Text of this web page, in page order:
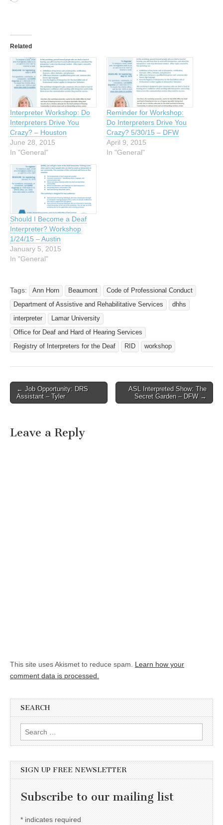
Related
Interpreter Workshop: Do
Interpreters Drive You
Crazy? – Houston
June 28, 2015
In "General"
Reminder for Workshop:
Do Interpreters Drive You
Crazy? 5/30/15 – DFW
April 9, 2015
In "General"
Should I Become a Deaf
Interpreter? Workshop
1/24/15 – Austin
January 5, 2015
In "General"
Tags: Ann Horn Beaumont
Code of Professional Conduct
Department of Assistive and Rehabilitative Services
dhhs
interpreter
Lamar University
Office for Deaf and Hard of Hearing Services
Registry of Interpreters for the Deaf
RID workshop
Post navigation
← Job Opportunity: DRS
Assistant – Tyler
ASL Interpreted Show: The
Secret Garden – DFW →
Leave a Reply
This site uses Akismet to reduce spam. Learn how your
comment data is processed.
SEARCH
Search for:
SIGN UP FREE NEWSLETTER
Subscribe to our mailing list
* indicates required